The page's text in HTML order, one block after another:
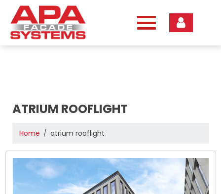
content
ATRIUM ROOFLIGHT
Home atrium rooflight